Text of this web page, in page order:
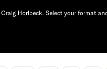
Horlbeck. Select your format